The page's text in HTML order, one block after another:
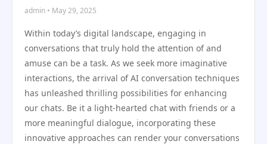
admin • May 29, 2025
Within today’s digital landscape, engaging in
conversations that truly hold the attention of and
amuse can be a task. As we seek more imaginative
interactions, the arrival of AI conversation techniques
has unleashed thrilling possibilities for enhancing
our chats. Be it a light-hearted chat with friends or a
more meaningful dialogue, incorporating these
innovative approaches can render your conversations